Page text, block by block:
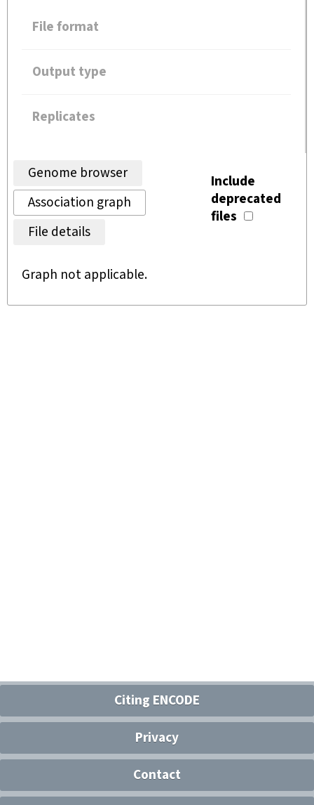
File format
Output type
Replicates
Genome browser
Association graph
File details
Include
deprecated
files
Graph not applicable.
Citing ENCODE
Privacy
Contact